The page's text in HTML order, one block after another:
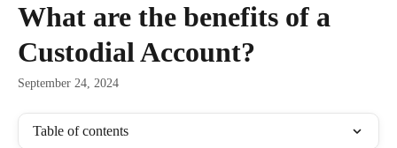
What are the benefits of a
Custodial Account?
September 24, 2024
Table of contents